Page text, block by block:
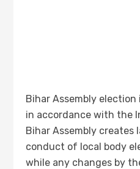
Bihar Assembly
in accordance with the
Bihar Assembly creates
conduct of local body
while any changes by